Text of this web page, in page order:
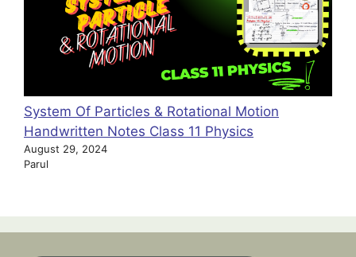
System Of Particles & Rotational Motion
Handwritten Notes Class 11 Physics
August 29, 2024
Parul